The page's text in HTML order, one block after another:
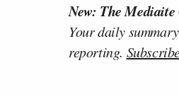
New: The
Your daily
reporting.